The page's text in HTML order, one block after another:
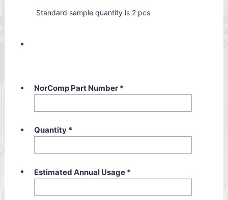
Standard sample quantity is 2 pcs
NorComp Part Number *
Quantity *
Estimated Annual Usage *